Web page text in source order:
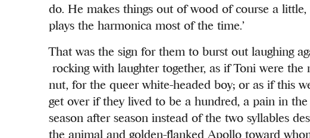
do. He makes things out of wood of course a little,
plays the harmonica most of the time.’
That was the sign for them to burst out laughing
rocking with laughter together, as if Toni were
nut, for the queer white-headed boy; or as if this
get over if they lived to be a hundred, a pain in
season after season instead of the two syllables
the animal and golden-flanked Apollo toward